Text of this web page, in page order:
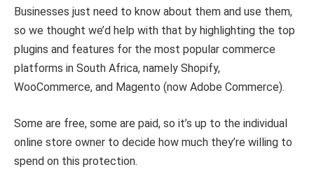
Businesses just need to know about them and use them,
so we thought we’d help with that by highlighting the top
plugins and features for the most popular commerce
platforms in South Africa, namely Shopify,
WooCommerce, and Magento (now Adobe Commerce).
Some are free, some are paid, so it’s up to the individual
online store owner to decide how much they’re willing to
spend on this protection.